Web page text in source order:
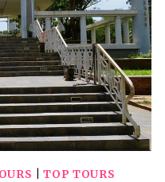
|TOP TOURS